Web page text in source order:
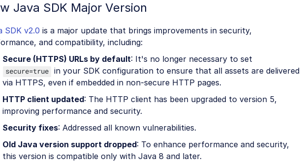
Java SDK Major Version
SDK v2.0 is a major update that brings improvements in security,
and compatibility, including:
Secure (HTTPS) URLs by default: It's no longer necessary to set
secure=true in your SDK configuration to ensure that all assets are delivered
via HTTPS, even if embedded in non-secure HTTP pages.
HTTP client updated: The HTTP client has been upgraded to version 5,
improving performance and security.
Security fixes: Addressed all known vulnerabilities.
Old Java version support dropped: To enhance performance and security,
this version is compatible only with Java 8 and later.